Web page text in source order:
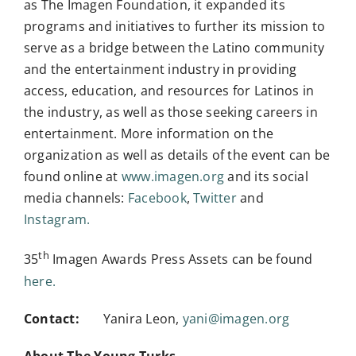
as The Imagen Foundation, it expanded its
programs and initiatives to further its mission to
serve as a bridge between the Latino community
and the entertainment industry in providing
access, education, and resources for Latinos in
the industry, as well as those seeking careers in
entertainment. More information on the
organization as well as details of the event can be
found online at www.imagen.organd its social
media channels: Facebook,Twitterand
Instagram.
35th Imagen Awards Press Assets can be found
here.
Contact: Yanira Leon, yani@imagen.org